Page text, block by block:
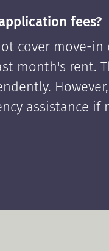
fees?
cover move-in
month's rent.
assistance if